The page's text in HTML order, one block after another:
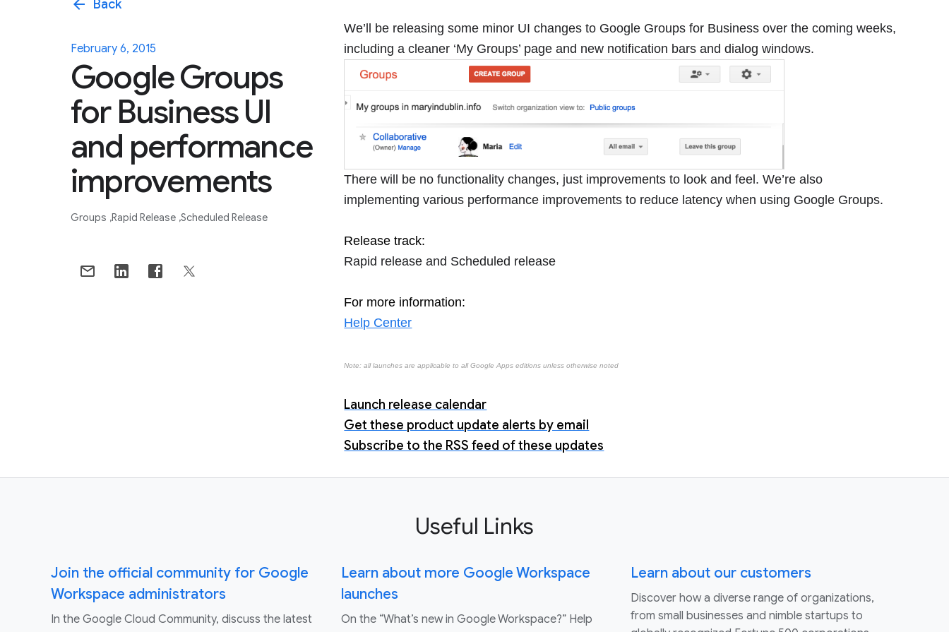
arrow_back Back
February 6, 2015
Google Groups
for Business UI
and performance
improvements
Groups Rapid Release Scheduled Release
We’ll be releasing some minor UI changes to Google Groups for Business over the coming weeks,
including a cleaner ‘My Groups’ page and new notification bars and dialog windows.
There will be no functionality changes, just improvements to look and feel. We’re also
implementing various performance improvements to reduce latency when using Google Groups.
Release track:
Rapid release and Scheduled release
For more information:
Help Center
Note: all launches are applicable to all Google Apps editions unless otherwise noted
Launch release calendar
Get these product update alerts by email
Subscribe to the RSS feed of these updates
Useful Links
Join the official community for Google
Workspace administrators
In the Google Cloud Community, discuss the latest
Learn about more Google Workspace
launches
On the “What’s new in Google Workspace?” Help
Learn about our customers
Discover how a diverse range of organizations,
from small businesses and nimble startups to